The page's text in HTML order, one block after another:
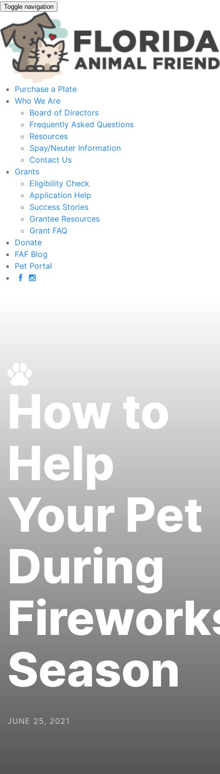
Toggle navigation
Purchase a Plate
Who We Are
Board of Directors
Frequently Asked Questions
Resources
Spay/Neuter Information
Contact Us
Grants
Eligibility Check
Application Help
Success Stories
Grantee Resources
Grant FAQ
Donate
FAF Blog
Pet Portal
How to
Help
Your Pet
During
JUNE 25, 2021